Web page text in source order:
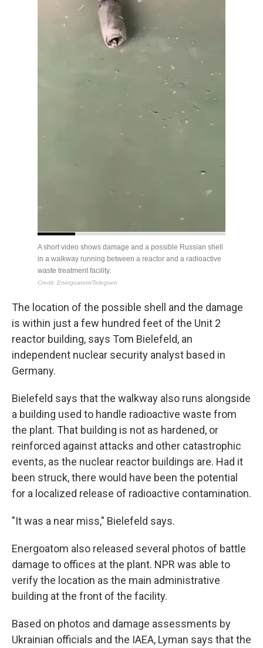
The location of the possible shell and the damage
is within just a few hundred feet of the Unit 2
reactor building, says Tom Bielefeld, an
independent nuclear security analyst based in
Germany.
Bielefeld says that the walkway also runs alongside
a building used to handle radioactive waste from
the plant. That building is not as hardened, or
reinforced against attacks and other catastrophic
events, as the nuclear reactor buildings are. Had it
been struck, there would have been the potential
for a localized release of radioactive contamination.
"It was a near miss," Bielefeld says.
Energoatom also released several photos of battle
damage to offices at the plant. NPR was able to
verify the location as the main administrative
building at the front of the facility.
Based on photos and damage assessments by
Ukrainian officials and the IAEA, Lyman says that the